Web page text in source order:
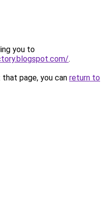
you to
.
page, you can return to